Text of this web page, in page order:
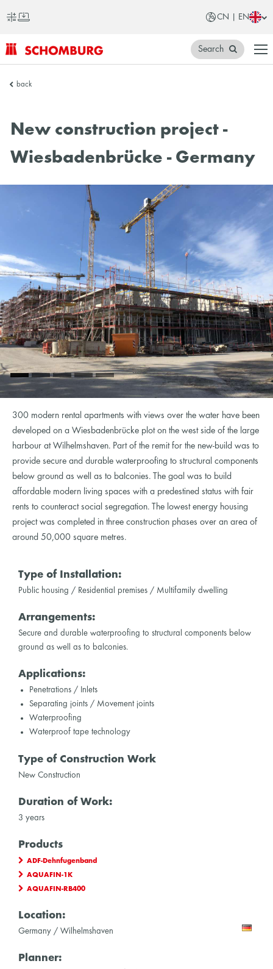
CN | EN
SCHOMBURG
Search
back
New construction project -
Wiesbadenbrücke - Germany
300 modern rental apartments with views over the water have been
developed on a Wiesbadenbrücke plot on the west side of the large
harbour at Wilhelmshaven. Part of the remit for the new-build was to
provide secure and durable waterproofing to structural components
below ground as well as to balconies. The goal was to build
affordable modern living spaces with a predestined status with fair
rents to counteract social segregation. The lowest energy housing
project was completed in three construction phases over an area of
around 50,000 square metres.
Type of Installation:
Public housing / Residential premises / Multifamily dwelling
Arrangements:
Secure and durable waterproofing to structural components below
ground as well as to balconies.
Applications:
Penetrations / Inlets
Separating joints / Movement joints
Waterproofing
Waterproof tape technology
Type of Construction Work
New Construction
Duration of Work:
3 years
Products
ADF-Dehnfugenband
AQUAFIN-1K
AQUAFIN-RB400
Location:
Germany / Wilhelmshaven
Planner: